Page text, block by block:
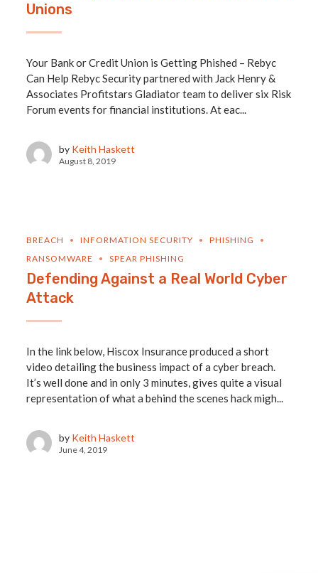
Unions
Your Bank or Credit Union is Getting Phished – Rebyc
Can Help Rebyc Security partnered with Jack Henry &
Associates Profitstars Gladiator team to deliver six Risk
Forum events for financial institutions. At eac...
by Keith Haskett
August 8, 2019
BREACH INFORMATION SECURITY
PHISHING
RANSOMWARE
SPEAR PHISHING
Defending Against a Real World Cyber
Attack
In the link below, Hiscox Insurance produced a short
video detailing the business impact of a cyber breach.
It’s well done and in only 3 minutes, gives quite a visual
representation of what a behind the scenes hack migh...
by Keith Haskett
June 4, 2019